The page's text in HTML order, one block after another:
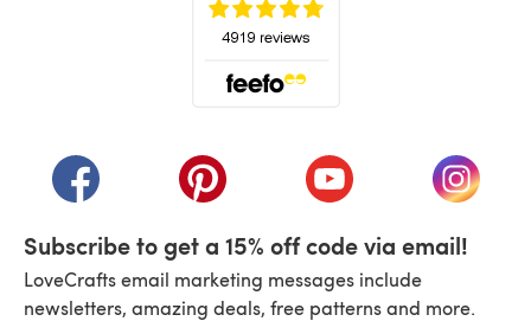
(opens in a new tab)(opens in a new tab)(opens in a new tab)
(opens
Subscribe to get a 15% off code via email!
LoveCrafts email marketing messages include
newsletters, amazing deals, free patterns and more.